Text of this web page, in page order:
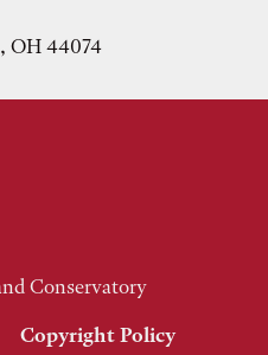
OH 44074
Conservatory
Copyright Policy